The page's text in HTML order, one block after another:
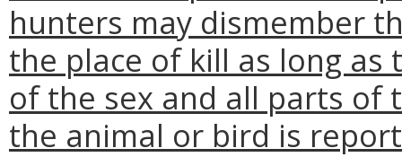
hunters may dismember
the place of kill as long
of the sex and all parts of
the animal or bird is